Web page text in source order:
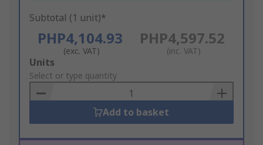
Subtotal (1 unit)*
PHP4,104.93
(exc. VAT)
PHP4,597.52
(inc. VAT)
Add
to
Basket
Units
Select or type quantity
Add to basket